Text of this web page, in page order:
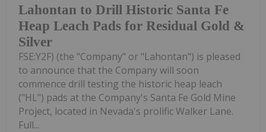
Lahontan to Drill Historic Santa Fe
Heap Leach Pads for Residual Gold &
Silver
FSE:Y2F) (the "Company" or "Lahontan") is pleased
to announce that the Company will soon
commence drill testing the historic heap leach
("HL") pads at the Company's Santa Fe Gold Mine
Project, located in Nevada's prolific Walker Lane.
Full...